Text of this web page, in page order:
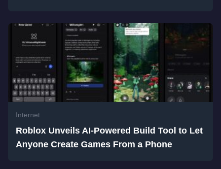
Internet
Roblox Unveils AI-Powered Build Tool to Let
Anyone Create Games From a Phone